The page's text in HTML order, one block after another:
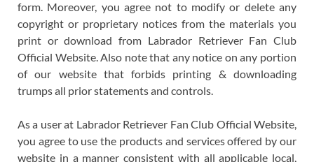
form. Moreover, you agree not to modify or delete any
copyright or proprietary notices from the materials you
print or download from Labrador Retriever Fan Club
Official Website. Also note that any notice on any portion
of our website that forbids printing & downloading
trumps all prior statements and controls.
As a user at Labrador Retriever Fan Club Official Website,
you agree to use the products and services offered by our
website in a manner consistent with all applicable local,